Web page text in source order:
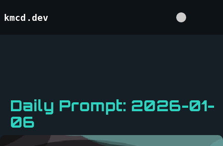
kmcd.dev
Daily Prompt: 2026-01-
06